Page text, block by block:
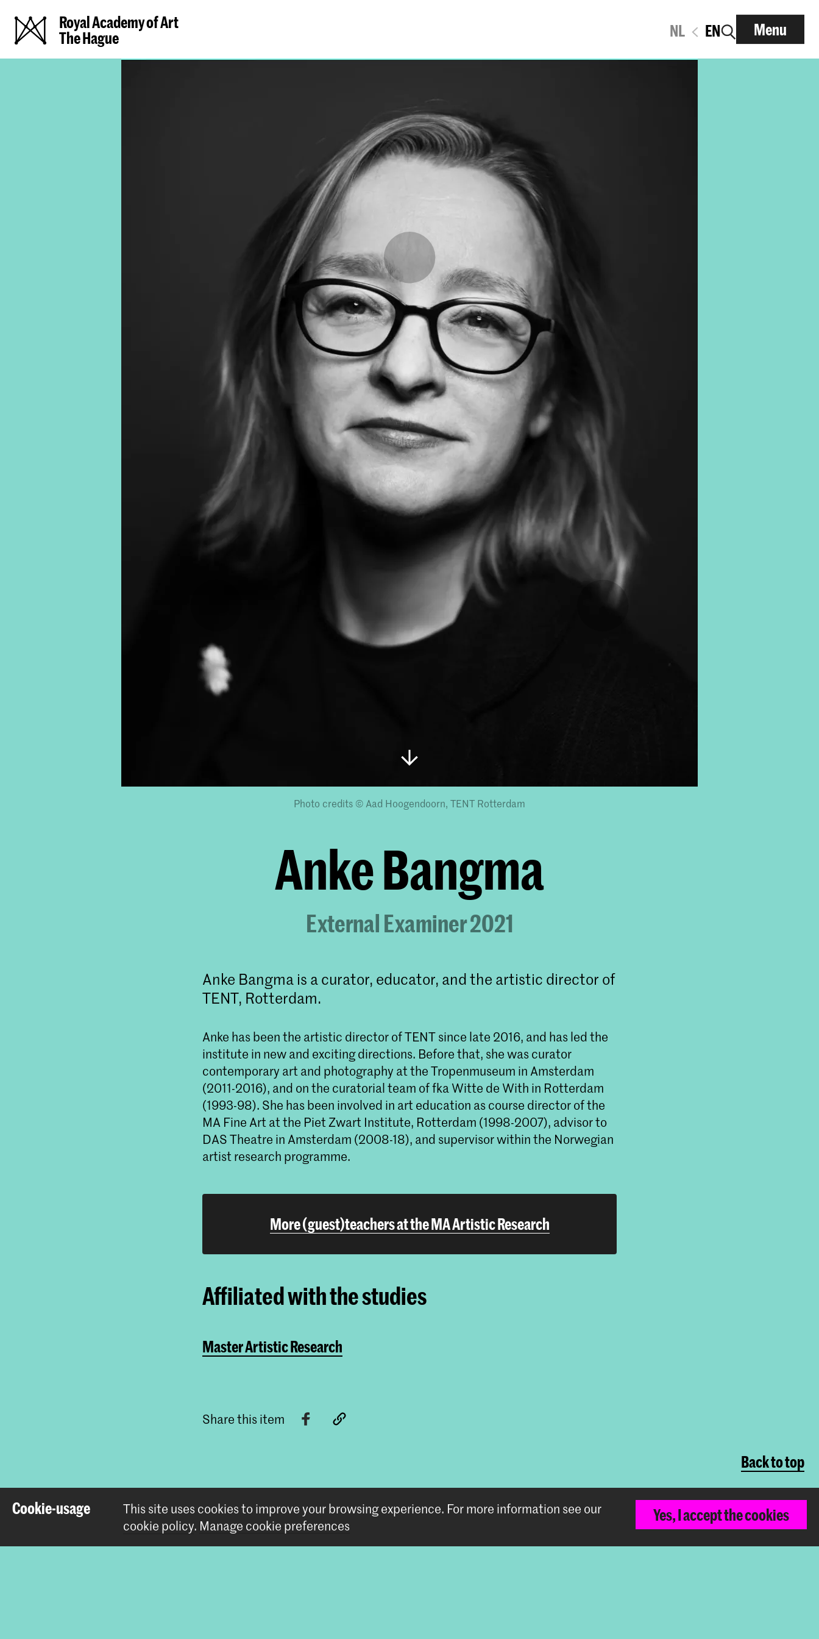
Royal Academy of Art
The Hague
NL EN Menu
Photo credits © Aad Hoogendoorn, TENT Rotterdam
Anke Bangma
External Examiner 2021
Anke Bangma is a curator, educator, and the artistic director of
TENT, Rotterdam.
Anke has been the artistic director of TENT since late 2016, and has led the
institute in new and exciting directions. Before that, she was curator
contemporary art and photography at the Tropenmuseum in Amsterdam
(2011-2016), and on the curatorial team of fka Witte de With in Rotterdam
(1993-98). She has been involved in art education as course director of the
MA Fine Art at the Piet Zwart Institute, Rotterdam (1998-2007), advisor to
DAS Theatre in Amsterdam (2008-18), and supervisor within the Norwegian
artist research programme.
More (guest)teachers at the MA Artistic Research
Affiliated with the studies
Master Artistic Research
Share this item
Back to top
Cookie-usage This site uses cookies to improve your browsing experience. For more information see our
cookie policy. Manage cookie preferences
Yes, I accept the cookies